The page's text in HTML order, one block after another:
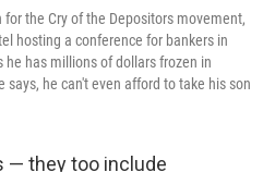
the Cry of the Depositors movement,
hosting a conference for bankers in
he has millions of dollars frozen in
says, he can't even afford to take his son
— they too include